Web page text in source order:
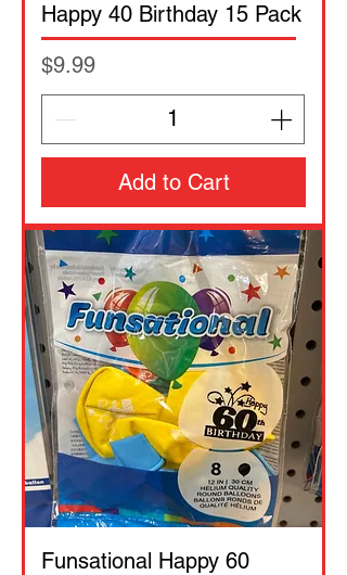
Happy 40 Birthday 15 Pack
Price
$9.99
Add to Cart
Funsational Happy 60